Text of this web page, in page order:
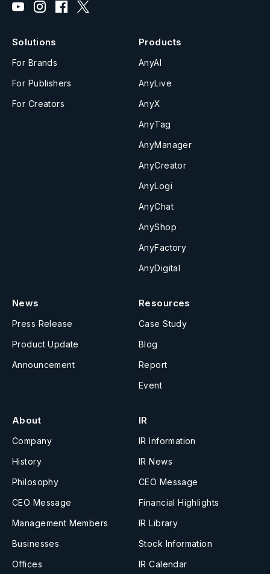
Solutions
For Brands
For Publishers
For Creators
Products
AnyAI
AnyLive
AnyX
AnyTag
AnyManager
AnyCreator
AnyLogi
AnyChat
AnyShop
AnyFactory
AnyDigital
News
Press Release
Product Update
Announcement
Resources
Case Study
Blog
Report
Event
About
Company
History
Philosophy
CEO Message
Management Members
Businesses
Offices
IR
IR Information
IR News
CEO Message
Financial Highlights
IR Library
Stock Information
IR Calendar